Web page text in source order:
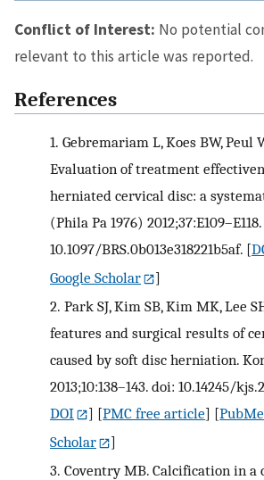
Conflict of Interest: No potential
relevant to this article was reported.
References
1. Gebremariam L, Koes BW, Peul
Evaluation of treatment
herniated cervical disc: a
(Phila Pa 1976)
10.1097/BRS.0b013e318221b5af. [
Google Scholar
]
2. Park SJ, Kim SB, Kim MK, Lee
features and surgical results of
caused by soft disc herniation.
2013;10:138–143. doi: 10.14245/
DOI
] [PMC free article] [
Scholar
]
3. Coventry MB. Calcification in a